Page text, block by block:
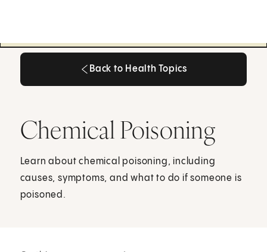
Back to Health Topics
Chemical Poisoning
Learn about chemical poisoning, including
causes, symptoms, and what to do if someone is
poisoned.